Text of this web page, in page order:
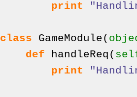
print
class GameModule(
def handleReq (
print